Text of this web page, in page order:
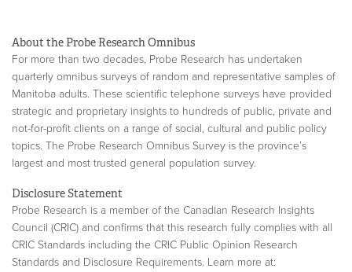
About the Probe Research Omnibus
For more than two decades, Probe Research has undertaken
quarterly omnibus surveys of random and representative samples of
Manitoba adults. These scientific telephone surveys have provided
strategic and proprietary insights to hundreds of public, private and
not-for-profit clients on a range of social, cultural and public policy
topics. The Probe Research Omnibus Survey is the province’s
largest and most trusted general population survey.
Disclosure Statement
Probe Research is a member of the Canadian Research Insights
Council (CRIC) and confirms that this research fully complies with all
CRIC Standards including the CRIC Public Opinion Research
Standards and Disclosure Requirements. Learn more at: